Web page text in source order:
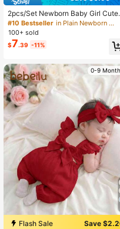
2pcs/Set Newborn Baby Girl Cute
acquard Bow Decor Bodysuit +
ching Headband, Lightweight
d Strap Bodysuit, Suitable For Daily
Wear, Photo Shoot, Party, Spring/
#10 Bestseller
in Plain Newborn Baby Bodysuits
100+ sold
$7.39 -11%
0-9
Flash Sale Save